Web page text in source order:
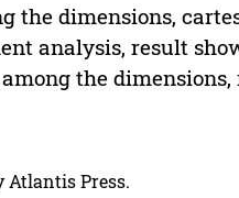
the dimensions,
analysis, result
the
Atlantis Press.